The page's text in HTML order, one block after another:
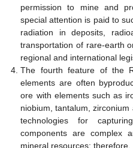
permission to mine and
special attention is paid to
radiation in deposits,
transportation of rare-earth
regional and international
The fourth feature of the
elements are often
ore with elements such as
niobium, tantalum, zirconium
technologies for
components are complex
mineral resources;